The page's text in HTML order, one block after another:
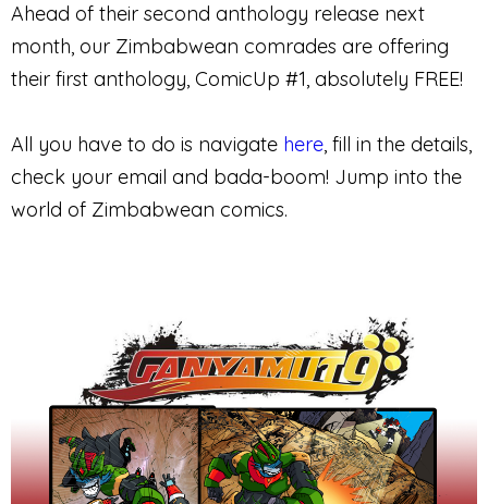
Ahead of their second anthology release next
month, our Zimbabwean comrades are offering
their first anthology, ComicUp #1, absolutely FREE!
All you have to do is navigate here, fill in the details,
check your email and bada-boom! Jump into the
world of Zimbabwean comics.